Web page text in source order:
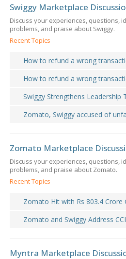
Swiggy Marketplace
Discuss your experiences, questions,
problems, and praise about Swiggy.
Recent Topics
How to refund a wrong
How to refund a wrong
Swiggy Strengthens Leadership
Zomato, Swiggy accused of
Zomato Marketplace
Discuss your experiences, questions,
problems, and praise about Zomato.
Recent Topics
Zomato Hit with Rs 803.4 Crore
Zomato and Swiggy Address
Myntra Marketplace